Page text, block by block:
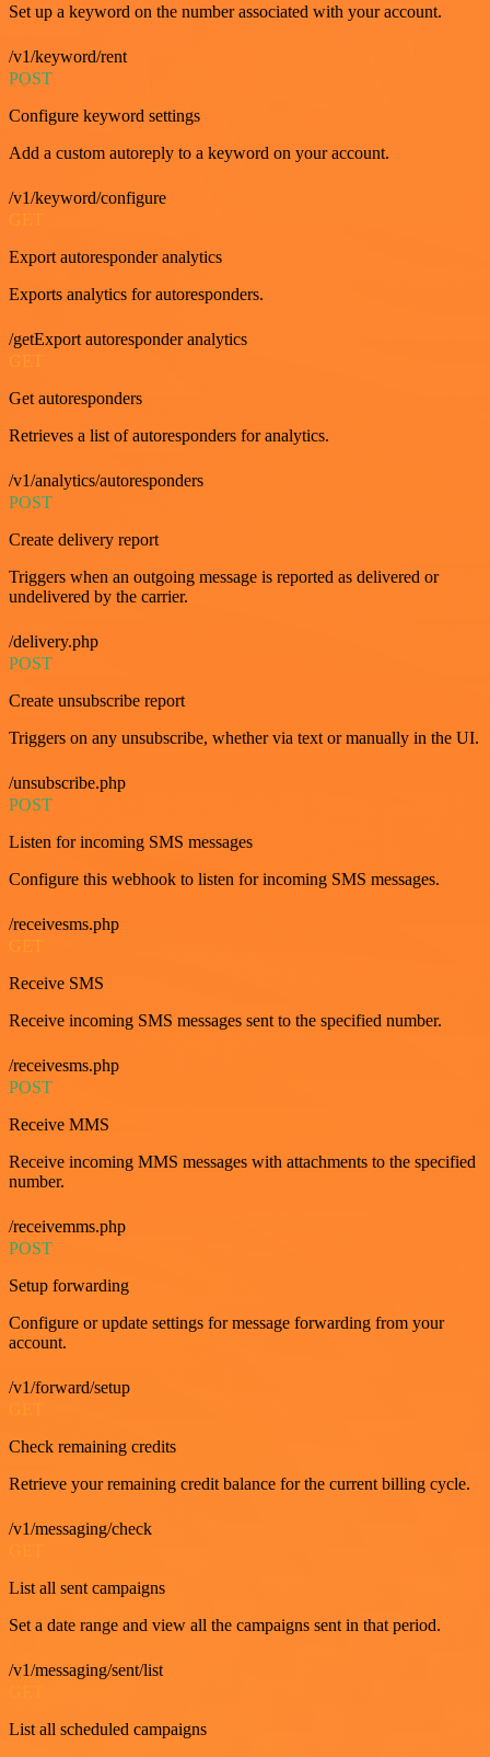
Set up a keyword on the number associated with your account.
/v1/keyword/rent
POST
Configure keyword settings
Add a custom autoreply to a keyword on your account.
/v1/keyword/configure
Export autoresponder analytics
Exports analytics for autoresponders.
/getExport autoresponder analytics
Get autoresponders
Retrieves a list of autoresponders for analytics.
/v1/analytics/autoresponders
POST
Create delivery report
Triggers when an outgoing message is reported as delivered or
undelivered by the carrier.
/delivery.php
POST
Create unsubscribe report
Triggers on any unsubscribe, whether via text or manually in the UI.
/unsubscribe.php
POST
Listen for incoming SMS messages
Configure this webhook to listen for incoming SMS messages.
/receivesms.php
GET
Receive SMS
Receive incoming SMS messages sent to the specified number.
/receivesms.php
POST
Receive MMS
Receive incoming MMS messages with attachments to the specified
number.
/receivemms.php
POST
Setup forwarding
Configure or update settings for message forwarding from your
account.
/v1/forward/setup
Check remaining credits
Retrieve your remaining credit balance for the current billing cycle.
/v1/messaging/check
List all sent campaigns
Set a date range and view all the campaigns sent in that period.
/v1/messaging/sent/list
List all scheduled campaigns